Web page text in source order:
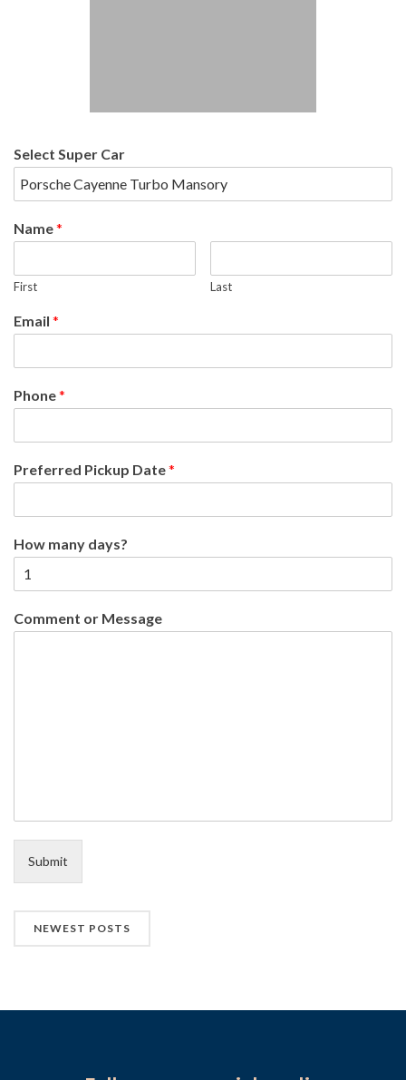
Select Super Car
Name*
First Last
Email *
Phone*
Preferred Pickup Date*
How many days?
Comment or Message
Submit
NEWEST POSTS